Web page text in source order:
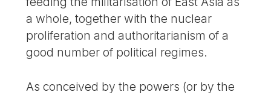
a whole, together with the nuclear
proliferation and authoritarianism of a
good number of political regimes.
As conceived by the powers (or by the